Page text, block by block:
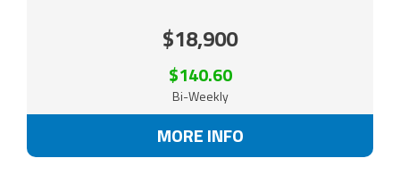
$18,900
$140.60
Bi-Weekly
MORE INFO